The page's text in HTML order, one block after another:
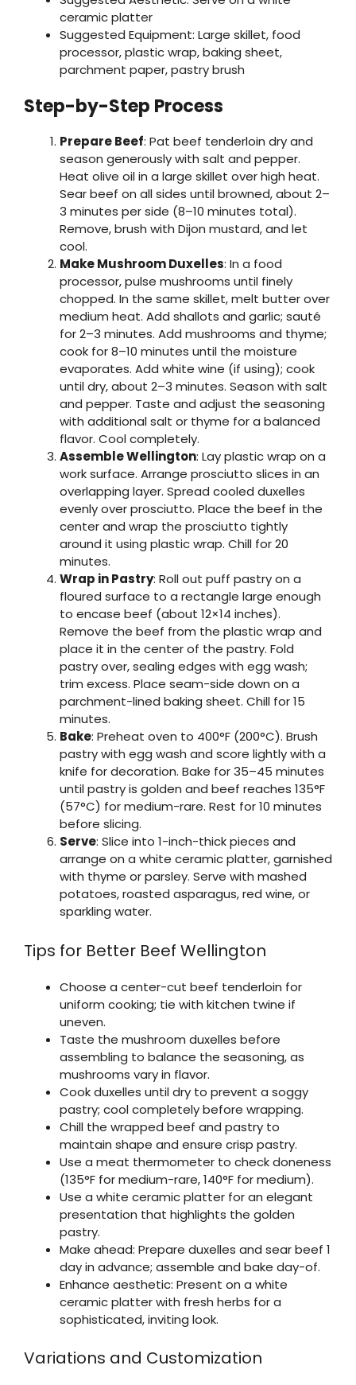
ceramic platter
Suggested Equipment: Large skillet, food
processor, plastic wrap, baking sheet,
parchment paper, pastry brush
Step-by-Step Process
Prepare Beef: Pat beef tenderloin dry and
season generously with salt and pepper.
Heat olive oil in a large skillet over high heat.
Sear beef on all sides until browned, about 2–
3 minutes per side (8–10 minutes total).
Remove, brush with Dijon mustard, and let
cool.
Make Mushroom Duxelles: In a food
processor, pulse mushrooms until finely
chopped. In the same skillet, melt butter over
medium heat. Add shallots and garlic; sauté
for 2–3 minutes. Add mushrooms and thyme;
cook for 8–10 minutes until the moisture
evaporates. Add white wine (if using); cook
until dry, about 2–3 minutes. Season with salt
and pepper. Taste and adjust the seasoning
with additional salt or thyme for a balanced
flavor. Cool completely.
Assemble Wellington: Lay plastic wrap on a
work surface. Arrange prosciutto slices in an
overlapping layer. Spread cooled duxelles
evenly over prosciutto. Place the beef in the
center and wrap the prosciutto tightly
around it using plastic wrap. Chill for 20
minutes.
Wrap in Pastry: Roll out puff pastry on a
floured surface to a rectangle large enough
to encase beef (about 12×14 inches).
Remove the beef from the plastic wrap and
place it in the center of the pastry. Fold
pastry over, sealing edges with egg wash;
trim excess. Place seam-side down on a
parchment-lined baking sheet. Chill for 15
minutes.
Bake: Preheat oven to 400°F (200°C). Brush
pastry with egg wash and score lightly with a
knife for decoration. Bake for 35–45 minutes
until pastry is golden and beef reaches 135°F
(57°C) for medium-rare. Rest for 10 minutes
before slicing.
Serve: Slice into 1-inch-thick pieces and
arrange on a white ceramic platter, garnished
with thyme or parsley. Serve with mashed
potatoes, roasted asparagus, red wine, or
sparkling water.
Tips for Better Beef Wellington
Choose a center-cut beef tenderloin for
uniform cooking; tie with kitchen twine if
uneven.
Taste the mushroom duxelles before
assembling to balance the seasoning, as
mushrooms vary in flavor.
Cook duxelles until dry to prevent a soggy
pastry; cool completely before wrapping.
Chill the wrapped beef and pastry to
maintain shape and ensure crisp pastry.
Use a meat thermometer to check doneness
(135°F for medium-rare, 140°F for medium).
Use a white ceramic platter for an elegant
presentation that highlights the golden
pastry.
Make ahead: Prepare duxelles and sear beef 1
day in advance; assemble and bake day-of.
Enhance aesthetic: Present on a white
ceramic platter with fresh herbs for a
sophisticated, inviting look.
Variations and Customization